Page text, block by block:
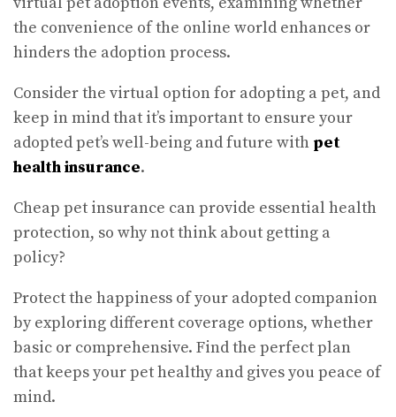
the convenience of the online world enhances or
hinders the adoption process.
Consider the virtual option for adopting a pet, and
keep in mind that it’s important to ensure your
adopted pet’s well-being and future with pet
health insurance.
Cheap pet insurance can provide essential health
protection, so why not think about getting a
policy?
Protect the happiness of your adopted companion
by exploring different coverage options, whether
basic or comprehensive. Find the perfect plan
that keeps your pet healthy and gives you peace of
mind.